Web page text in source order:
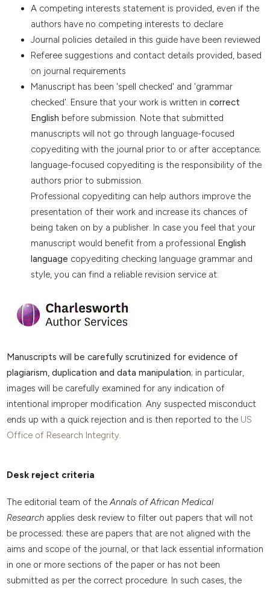
A competing interests statement is provided, even if the
authors have no competing interests to declare
Journal policies detailed in this guide have been reviewed
Referee suggestions and contact details provided, based
on journal requirements
Manuscript has been 'spell checked' and 'grammar
checked'. Ensure that your work is written in correct
English before submission. Note that submitted
manuscripts will not go through language-focused
copyediting with the journal prior to or after acceptance;
language-focused copyediting is the responsibility of the
authors prior to submission.
Professional copyediting can help authors improve the
presentation of their work and increase its chances of
being taken on by a publisher. In case you feel that your
manuscript would benefit from a professional
English
language copyediting checking language grammar and
style, you can find a reliable revision service at:
Manuscripts will be carefully scrutinized for evidence of
plagiarism, duplication and data manipulation; in particular,
images will be carefully examined for any indication of
intentional improper modification. Any suspected misconduct
ends up with a quick rejection and is then reported to the US
Office of Research Integrity.
Desk reject criteria
The editorial team of theAnnals of African Medical
Research applies desk review to filter out papers that will not
be processed; these are papers that are not aligned with the
aims and scope of the journal, or that lack essential information
in one or more sections of the paper or has not been
submitted as per the correct procedure. In such cases, the